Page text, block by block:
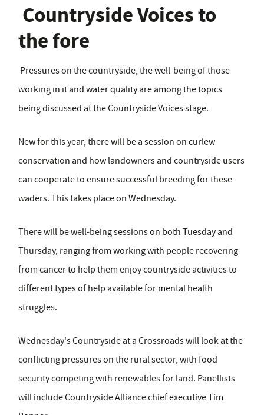
Countryside Voices to
the fore
Pressures on the countryside, the well-being of those
working in it and water quality are among the topics
being discussed at the Countryside Voices stage.
New for this year, there will be a session on curlew
conservation and how landowners and countryside users
can cooperate to ensure successful breeding for these
waders. This takes place on Wednesday.
There will be well-being sessions on both Tuesday and
Thursday, ranging from working with people recovering
from cancer to help them enjoy countryside activities to
different types of help available for mental health
struggles.
Wednesday's Countryside at a Crossroads will look at the
conflicting pressures on the rural sector, with food
security competing with renewables for land. Panellists
will include Countryside Alliance chief executive Tim